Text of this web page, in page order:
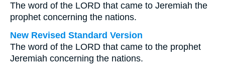
The word of the LORD that came to Jeremiah the
prophet concerning the nations.
New Revised Standard Version
The word of the LORD that came to the prophet
Jeremiah concerning the nations.